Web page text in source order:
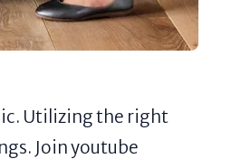
Utilizing the right
Join youtube